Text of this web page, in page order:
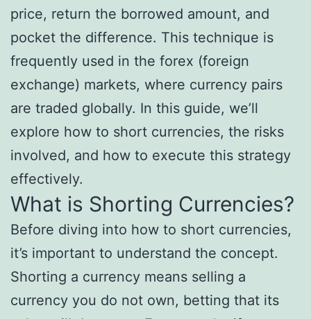
price, return the borrowed amount, and
pocket the difference. This technique is
frequently used in the forex (foreign
exchange) markets, where currency pairs
are traded globally. In this guide, we’ll
explore how to short currencies, the risks
involved, and how to execute this strategy
effectively.
What is Shorting Currencies?
Before diving into how to short currencies,
it’s important to understand the concept.
Shorting a currency means selling a
currency you do not own, betting that its